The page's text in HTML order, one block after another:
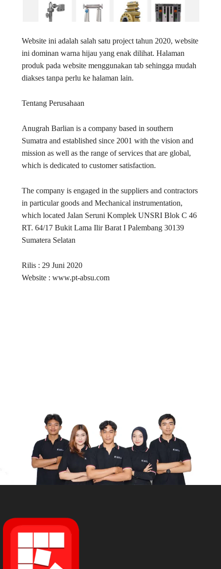
Website ini adalah salah satu project tahun 2020, website
ini dominan warna hijau yang enak dilihat. Halaman
produk pada website menggunakan tab sehingga mudah
diakses tanpa perlu ke halaman lain.
Tentang Perusahaan
Anugrah Barlian is a company based in southern
Sumatra and established since 2001 with the vision and
mission as well as the range of services that are global,
which is dedicated to customer satisfaction.
The company is engaged in the suppliers and contractors
in particular goods and Mechanical instrumentation,
which located Jalan Seruni Komplek UNSRI Blok C 46
RT. 64/17 Bukit Lama Ilir Barat I Palembang 30139
Sumatera Selatan
Rilis : 29 Juni 2020
Website : www.pt-absu.com